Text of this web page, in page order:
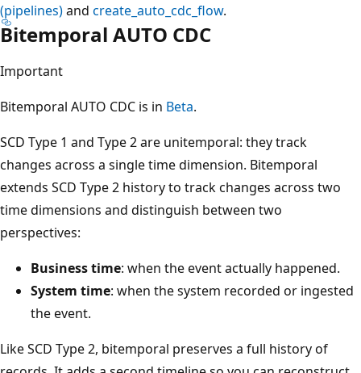
(pipelines)and create_auto_cdc_flow.
Bitemporal AUTO CDC
Important
Bitemporal AUTO CDC is in Beta.
SCD Type 1 and Type 2 are unitemporal: they track
changes across a single time dimension. Bitemporal
extends SCD Type 2 history to track changes across two
time dimensions and distinguish between two
perspectives:
Business time: when the event actually happened.
System time: when the system recorded or ingested
the event.
Like SCD Type 2, bitemporal preserves a full history of